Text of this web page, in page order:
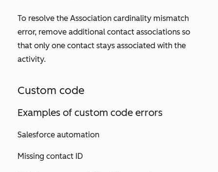
To resolve the Association cardinality mismatch
error, remove additional contact associations so
that only one contact stays associated with the
activity.
Custom code
Examples of custom code errors
Salesforce automation
Missing contact ID